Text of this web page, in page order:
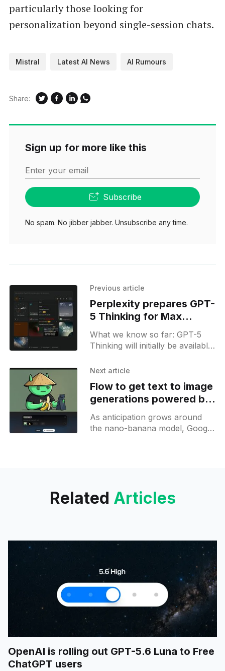
particularly those looking for
personalization beyond single-session chats.
Mistral Latest AI News AI Rumours
Share:
Sign up for more like this
Enter your email
Subscribe
No spam. No jibber jabber. Unsubscribe any time.
Previous article
Perplexity prepares GPT-
5 Thinking for Max
subscribers
What we know so far: GPT-5
Thinking will initially be available
list of reasoning models.
Next article
Flow to get text to image
generations powered by
nano-banana
As anticipation grows around
the nano-banana model, Google
Related Articles
OpenAI is rolling out GPT-5.6 Luna to Free
ChatGPT users